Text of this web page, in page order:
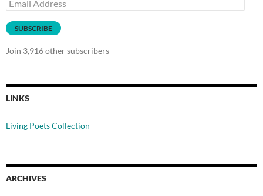
Address
SUBSCRIBE
Join 3,916 other subscribers
LINKS
Living Poets Collection
ARCHIVES